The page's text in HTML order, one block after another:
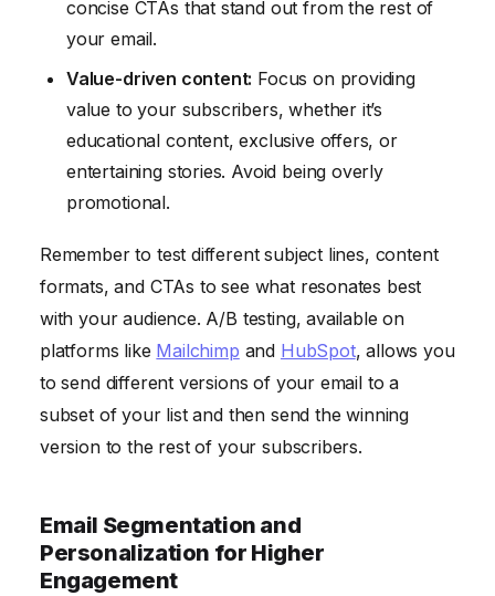
concise CTAs that stand out from the rest of
your email.
Value-driven content: Focus on providing
value to your subscribers, whether it’s
educational content, exclusive offers, or
entertaining stories. Avoid being overly
promotional.
Remember to test different subject lines, content
formats, and CTAs to see what resonates best
with your audience. A/B testing, available on
platforms like Mailchimp and HubSpot, allows you
to send different versions of your email to a
subset of your list and then send the winning
version to the rest of your subscribers.
Email Segmentation and
Personalization for Higher
Engagement